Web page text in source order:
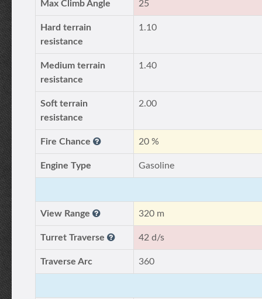
Max Climb Angle 25
Hard terrain
resistance
1.10
Medium terrain
resistance
1.40
Soft terrain
resistance
2.00
Fire Chance 20 %
Engine Type Gasoline
View Range 320 m
Turret Traverse 42 d/s
Traverse Arc 360